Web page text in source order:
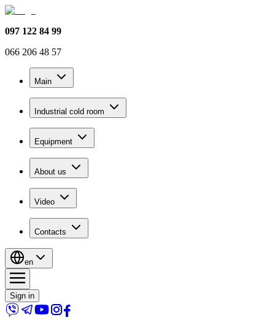
097 122 84 99
066 206 48 57
Main
Industrial cold room
Equipment
About us
Video
Contacts
en
Sign in